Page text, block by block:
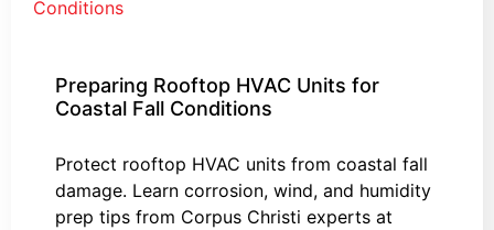
Preparing Rooftop HVAC Units for
Coastal Fall Conditions
Protect rooftop HVAC units from coastal fall
damage. Learn corrosion, wind, and humidity
prep tips from Corpus Christi experts at